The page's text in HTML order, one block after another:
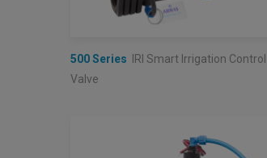
500 Series
IRI Smart Irrigation Control
Valve